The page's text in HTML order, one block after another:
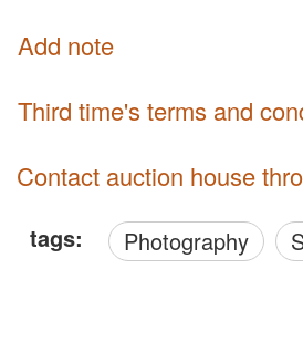
Add note
third time's terms and
Contact auction house
tags: Photography